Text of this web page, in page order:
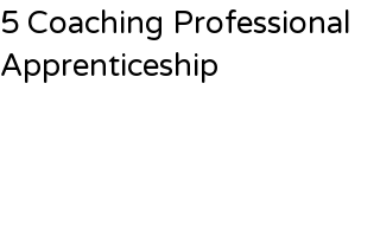
5 Coaching Professional
Apprenticeship